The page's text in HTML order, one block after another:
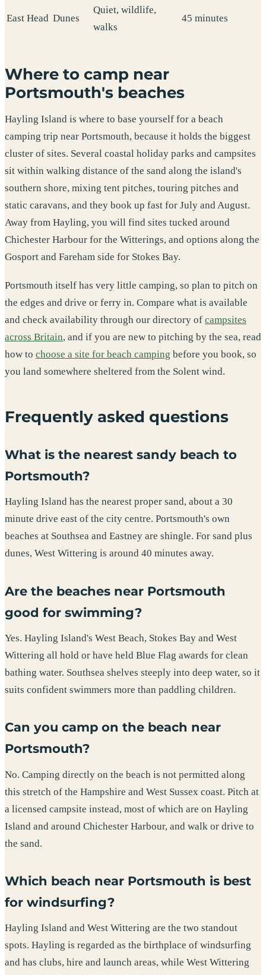
East Head Dunes
Quiet, wildlife,
walks
45 minutes
Where to camp near
Portsmouth's beaches
Hayling Island is where to base yourself for a beach
camping trip near Portsmouth, because it holds the biggest
cluster of sites. Several coastal holiday parks and campsites
sit within walking distance of the sand along the island's
southern shore, mixing tent pitches, touring pitches and
static caravans, and they book up fast for July and August.
Away from Hayling, you will find sites tucked around
Chichester Harbour for the Witterings, and options along the
Gosport and Fareham side for Stokes Bay.
Portsmouth itself has very little camping, so plan to pitch on
the edges and drive or ferry in. Compare what is available
and check availability through our directory of campsites
across Britain, and if you are new to pitching by the sea, read
how to choose a site for beach camping before you book, so
you land somewhere sheltered from the Solent wind.
Frequently asked questions
What is the nearest sandy beach to
Portsmouth?
Hayling Island has the nearest proper sand, about a 30
minute drive east of the city centre. Portsmouth's own
beaches at Southsea and Eastney are shingle. For sand plus
dunes, West Wittering is around 40 minutes away.
Are the beaches near Portsmouth
good for swimming?
Yes. Hayling Island's West Beach, Stokes Bay and West
Wittering all hold or have held Blue Flag awards for clean
bathing water. Southsea shelves steeply into deep water, so it
suits confident swimmers more than paddling children.
Can you camp on the beach near
Portsmouth?
No. Camping directly on the beach is not permitted along
this stretch of the Hampshire and West Sussex coast. Pitch at
a licensed campsite instead, most of which are on Hayling
Island and around Chichester Harbour, and walk or drive to
the sand.
Which beach near Portsmouth is best
for windsurfing?
Hayling Island and West Wittering are the two standout
spots. Hayling is regarded as the birthplace of windsurfing
and has clubs, hire and launch areas, while West Wittering